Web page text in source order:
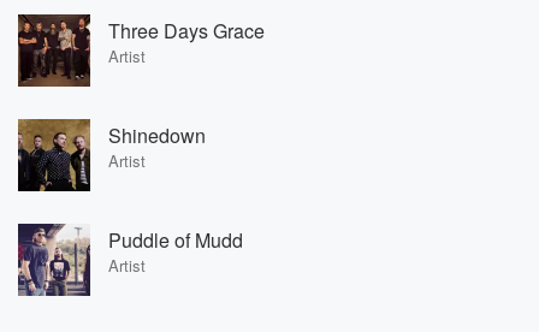
Three Days Grace
Artist
Shinedown
Artist
Puddle of Mudd
Artist